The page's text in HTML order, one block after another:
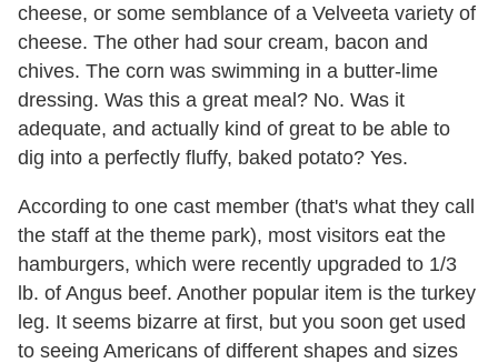
cheese, or some semblance of a Velveeta variety of
cheese. The other had sour cream, bacon and
chives. The corn was swimming in a butter-lime
dressing. Was this a great meal? No. Was it
adequate, and actually kind of great to be able to
dig into a perfectly fluffy, baked potato? Yes.
According to one cast member (that's what they call
the staff at the theme park), most visitors eat the
hamburgers, which were recently upgraded to 1/3
lb. of Angus beef. Another popular item is the turkey
leg. It seems bizarre at first, but you soon get used
to seeing Americans of different shapes and sizes